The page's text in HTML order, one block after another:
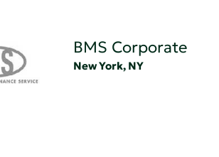
BMS Corporate
New York, NY